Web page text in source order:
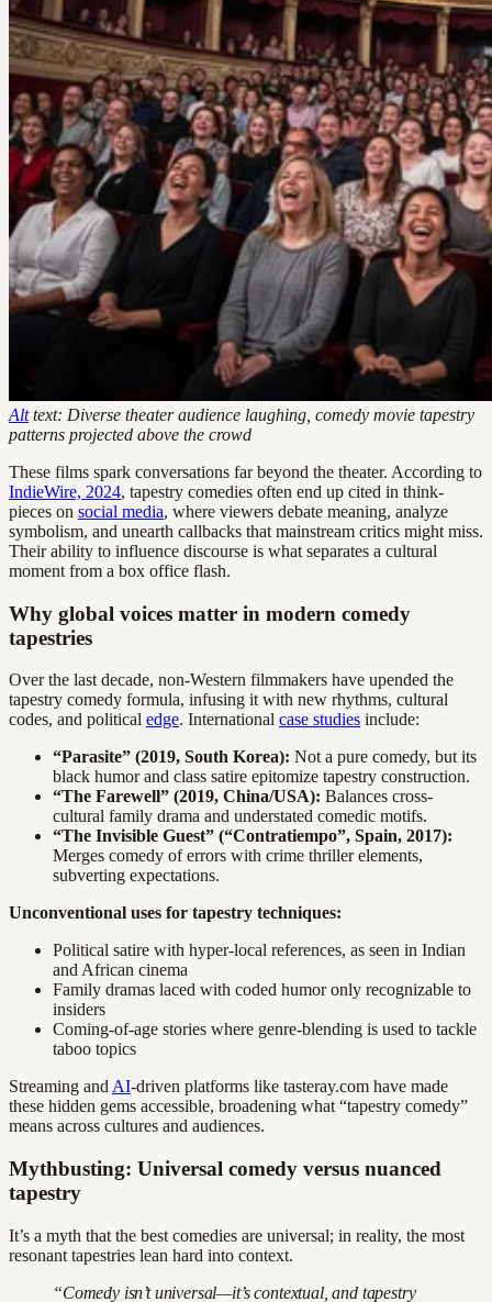
Alttext: Diverse theater audience laughing, comedy movie tapestry
patterns projected above the crowd
These films spark conversations far beyond the theater. According to
IndieWire, 2024, tapestry comedies often end up cited in think-
pieces on social media, where viewers debate meaning, analyze
symbolism, and unearth callbacks that mainstream critics might miss.
Their ability to influence discourse is what separates a cultural
moment from a box office flash.
Why global voices matter in modern comedy
tapestries
Over the last decade, non-Western filmmakers have upended the
tapestry comedy formula, infusing it with new rhythms, cultural
codes, and political edge. International case studies include:
“Parasite” (2019, South Korea): Not a pure comedy, but its
black humor and class satire epitomize tapestry construction.
“The Farewell” (2019, China/USA): Balances cross-
cultural family drama and understated comedic motifs.
“The Invisible Guest” (“Contratiempo”, Spain, 2017):
Merges comedy of errors with crime thriller elements,
subverting expectations.
Unconventional uses for tapestry techniques:
Political satire with hyper-local references, as seen in Indian
and African cinema
Family dramas laced with coded humor only recognizable to
insiders
Coming-of-age stories where genre-blending is used to tackle
taboo topics
Streaming andAI-driven platforms like tasteray.com have made
these hidden gems accessible, broadening what “tapestry comedy”
means across cultures and audiences.
Mythbusting: Universal comedy versus nuanced
tapestry
It’s a myth that the best comedies are universal; in reality, the most
resonant tapestries lean hard into context.
“Comedy isn’t universal—it’s contextual, and tapestry